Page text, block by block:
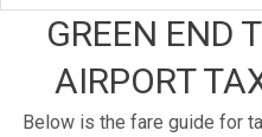
GREEN END
AIRPORT
Below is the fare guide for